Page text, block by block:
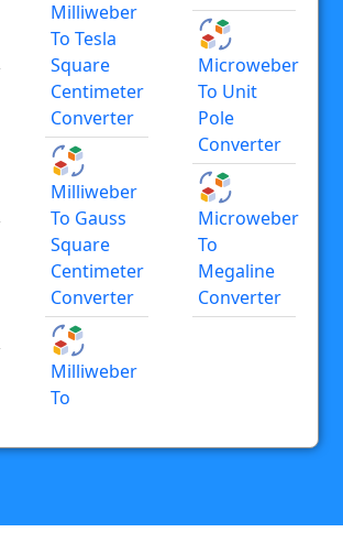
Milliweber
To Tesla
Square
Centimeter
Converter
Milliweber
To Gauss
Square
Centimeter
Converter
Milliweber
To
Microweber
To Unit
Pole
Converter
Microweber
To
Megaline
Converter